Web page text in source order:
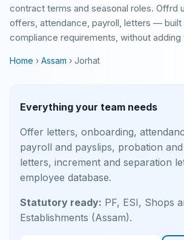
contract terms and seasonal roles. Offrd
offers, attendance, payroll, letters —
compliance requirements, without
Home › Assam › Jorhat
Everything your team needs
Offer letters, onboarding,
payroll and payslips, probation
letters, increment and separation
employee database.
Statutory ready: PF, ESI, Shops
Establishments (Assam).